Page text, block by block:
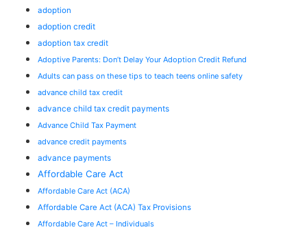
adoption
adoption credit
adoption tax credit
Adoptive Parents: Don’t Delay Your Adoption Credit Refund
Adults can pass on these tips to teach teens online safety
advance child tax credit
advance child tax credit payments
Advance Child Tax Payment
advance credit payments
advance payments
Affordable Care Act
Affordable Care Act (ACA)
Affordable Care Act (ACA) Tax Provisions
Affordable Care Act – Individuals